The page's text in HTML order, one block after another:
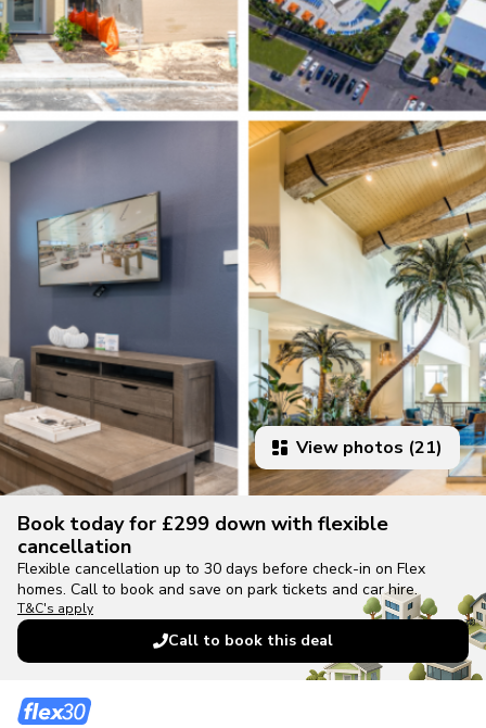
View photos (21)
Book today for £299 down with flexible
cancellation
Flexible cancellation up to 30 days before check-in on Flex
homes. Call to book and save on park tickets and car hire.
T&C's apply
Call to book this deal